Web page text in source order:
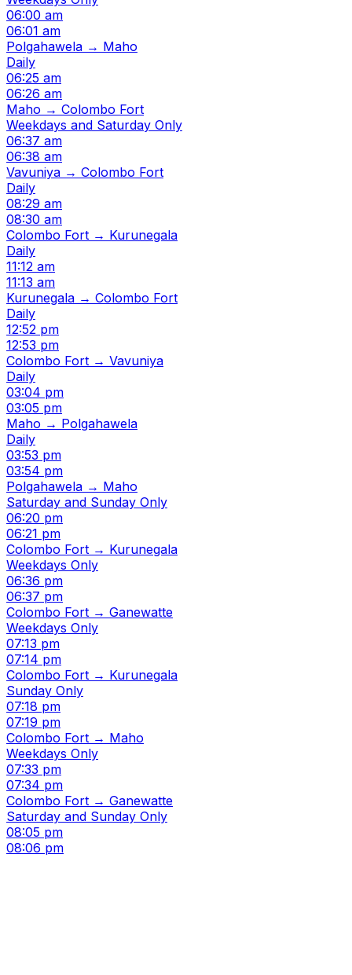
06:00 am
06:01 am
Polgahawela → Maho
Daily
06:25 am
06:26 am
Maho → Colombo Fort
Weekdays and Saturday Only
06:37 am
06:38 am
Vavuniya → Colombo Fort
Daily
08:29 am
08:30 am
Colombo Fort → Kurunegala
Daily
11:12 am
11:13 am
Kurunegala → Colombo Fort
Daily
12:52 pm
12:53 pm
Colombo Fort → Vavuniya
Daily
03:04 pm
03:05 pm
Maho → Polgahawela
Daily
03:53 pm
03:54 pm
Polgahawela → Maho
Saturday and Sunday Only
06:20 pm
06:21 pm
Colombo Fort → Kurunegala
Weekdays Only
06:36 pm
06:37 pm
Colombo Fort → Ganewatte
Weekdays Only
07:13 pm
07:14 pm
Colombo Fort → Kurunegala
Sunday Only
07:18 pm
07:19 pm
Colombo Fort → Maho
Weekdays Only
07:33 pm
07:34 pm
Colombo Fort → Ganewatte
Saturday and Sunday Only
08:05 pm
08:06 pm